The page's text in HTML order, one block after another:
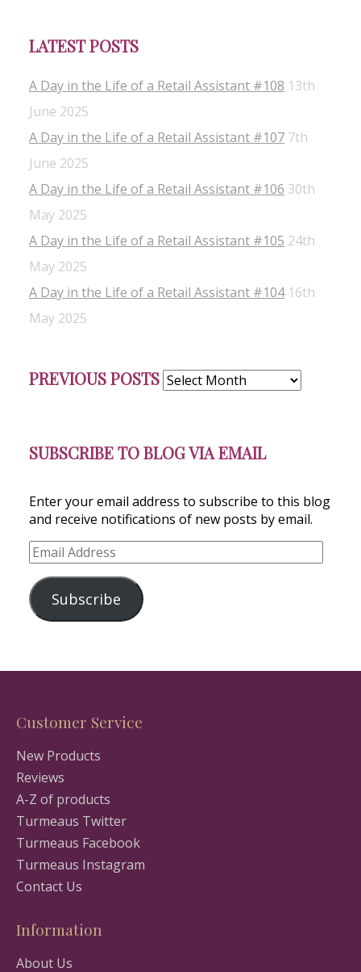
LATEST POSTS
A Day in the Life of a Retail Assistant #108 13th
June 2025
A Day in the Life of a Retail Assistant #107 7th
June 2025
A Day in the Life of a Retail Assistant #106 30th
May 2025
A Day in the Life of a Retail Assistant #105 24th
May 2025
A Day in the Life of a Retail Assistant #104 16th
May 2025
PREVIOUS POSTS Posts
SUBSCRIBE TO BLOG VIA EMAIL
Enter your email address to subscribe to this blog
and receive notifications of new posts by email.
Email
Address
Subscribe
Customer Service
New Products
Reviews
A-Z of products
Turmeaus Twitter
Turmeaus Facebook
Turmeaus Instagram
Contact Us
Information
About Us